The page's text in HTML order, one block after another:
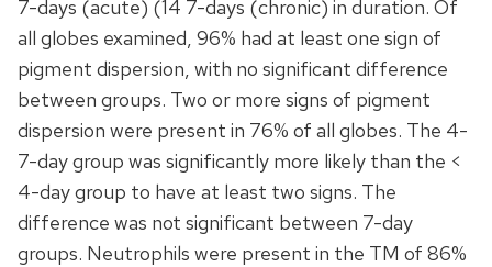
7-days (acute) (14 7-days (chronic) in duration. Of
all globes examined, 96% had at least one sign of
pigment dispersion, with no significant difference
between groups. Two or more signs of pigment
dispersion were present in 76% of all globes. The 4-
7-day group was significantly more likely than the <
4-day group to have at least two signs. The
difference was not significant between 7-day
groups. Neutrophils were present in the TM of 86%